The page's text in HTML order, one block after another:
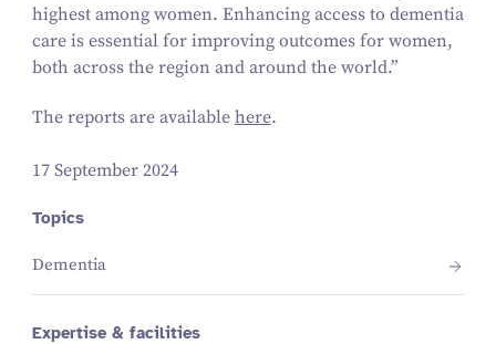
highest among women. Enhancing access to dementia
care is essential for improving outcomes for women,
both across the region and around the world.”
The reports are available here.
17 September 2024
Topics
Dementia
Expertise & facilities